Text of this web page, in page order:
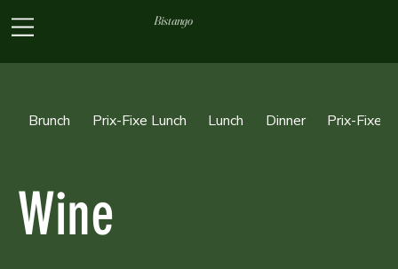
Bistango
Brunch Prix-Fixe Lunch Lunch Dinner Prix-Fixe
Wine